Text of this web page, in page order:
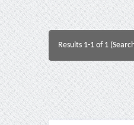
Results 1-1 of 1